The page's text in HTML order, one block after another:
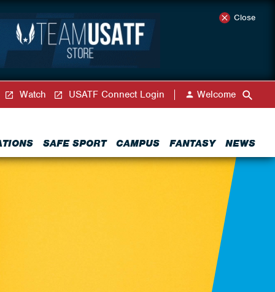
Close
SAFE SPORT CAMPUS FANTASY NEWS
Watch USATF Connect Login Welcome